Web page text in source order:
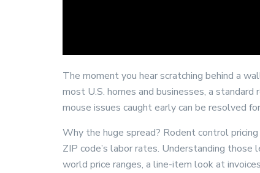
The moment you hear scratching behind a
most U.S. homes and businesses, a
mouse issues caught early can be resolved
Why the huge spread? Rodent control
ZIP code’s labor rates. Understanding
world price ranges, a line-item look at